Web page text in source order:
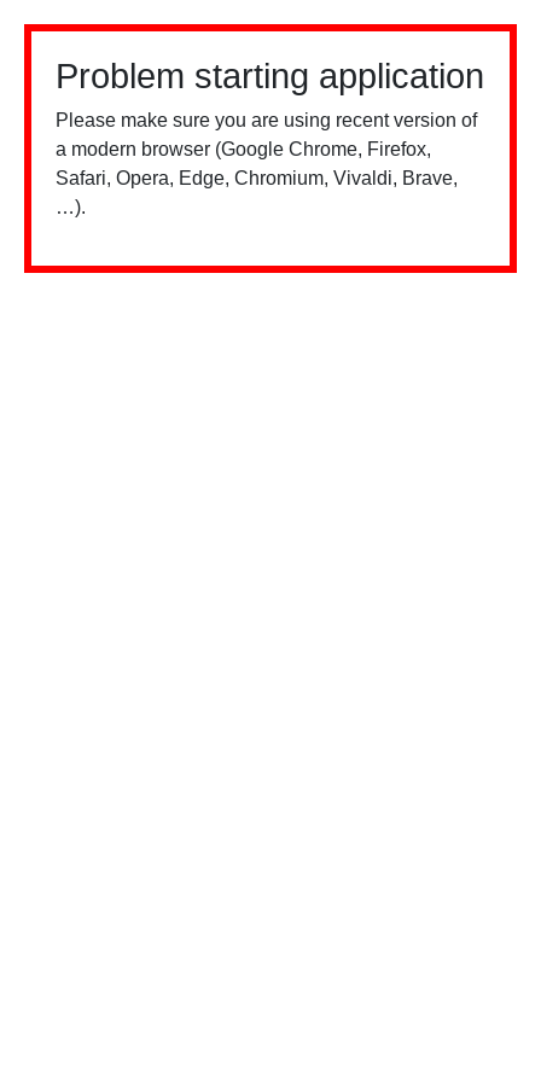
Problem starting application
Please make sure you are using recent version of
a modern browser (Google Chrome, Firefox,
Safari, Opera, Edge, Chromium, Vivaldi, Brave,
…).